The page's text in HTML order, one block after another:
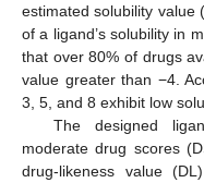
estimated solubility value
of a ligand’s solubility in
that over 80% of drugs
value greater than −4.
3, 5, and 8 exhibit low
The designed
moderate drug scores
drug-likeness value